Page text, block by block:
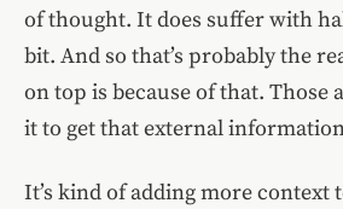
of thought. It does suffer with
bit. And so that’s probably the
on top is because of that. Those
it to get that external
It’s kind of adding more context